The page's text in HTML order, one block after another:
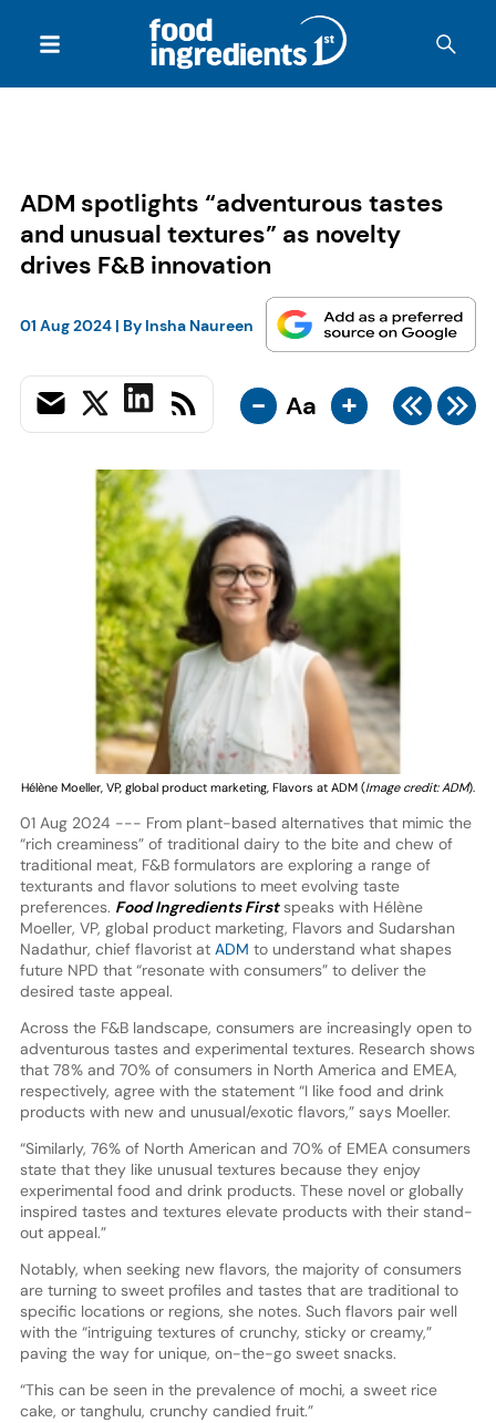
ADM spotlights “adventurous tastes
and unusual textures” as novelty
drives F&B innovation
01 Aug 2024| By Insha Naureen
- Aa +
Hélène Moeller, VP, global product marketing, Flavors at ADM (Image credit: ADM).
01 Aug 2024 --- From plant-based alternatives that mimic the
“rich creaminess” of traditional dairy to the bite and chew of
traditional meat, F&B formulators are exploring a range of
texturants and flavor solutions to meet evolving taste
preferences. Food Ingredients Firstspeaks with Hélène
Moeller, VP, global product marketing, Flavors and Sudarshan
Nadathur, chief flavorist at ADM to understand what shapes
future NPD that “resonate with consumers” to deliver the
desired taste appeal.
Across the F&B landscape, consumers are increasingly open to
adventurous tastes and experimental textures. Research shows
that 78% and 70% of consumers in North America and EMEA,
respectively, agree with the statement “I like food and drink
products with new and unusual/exotic flavors,” says Moeller.
“Similarly, 76% of North American and 70% of EMEA consumers
state that they like unusual textures because they enjoy
experimental food and drink products. These novel or globally
inspired tastes and textures elevate products with their stand-
out appeal.”
Notably, when seeking new flavors, the majority of consumers
are turning to sweet profiles and tastes that are traditional to
specific locations or regions, she notes. Such flavors pair well
with the “intriguing textures of crunchy, sticky or creamy,”
paving the way for unique, on-the-go sweet snacks.
“This can be seen in the prevalence of mochi, a sweet rice
cake, or tanghulu, crunchy candied fruit.”